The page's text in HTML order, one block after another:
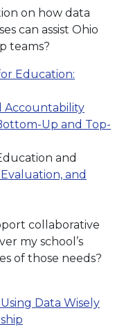
on how data
can assist Ohio
teams?
Education:
Accountability
Up and Top-
and
and
collaborative
my school’s
of those needs?
Data Wisely